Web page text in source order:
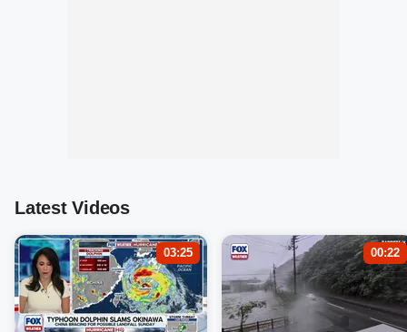
Latest Videos
03:25 00:22